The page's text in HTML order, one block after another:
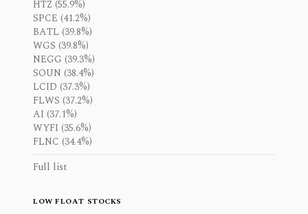
HTZ (55.9%)
SPCE (41.2%)
BATL (39.8%)
WGS (39.8%)
NEGG (39.3%)
SOUN (38.4%)
LCID (37.3%)
FLWS (37.2%)
AI (37.1%)
WYFI (35.6%)
FLNC (34.4%)
Full list
LOW FLOAT STOCKS